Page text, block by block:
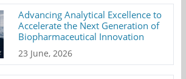
Advancing Analytical Excellence to
Accelerate the Next Generation of
Biopharmaceutical Innovation
23 June, 2026